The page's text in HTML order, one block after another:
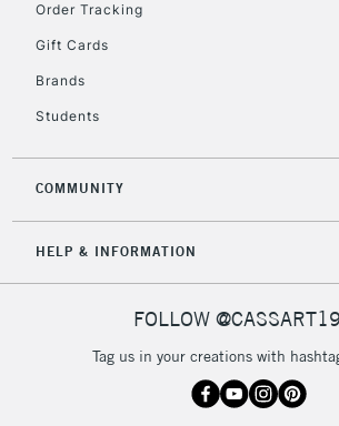
Order Tracking
Gift Cards
Brands
Students
COMMUNITY
HELP & INFORMATION
FOLLOW
Tag us in your creations with